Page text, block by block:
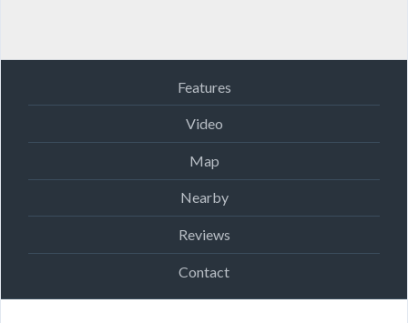
Features
Video
Map
Nearby
Reviews
Contact